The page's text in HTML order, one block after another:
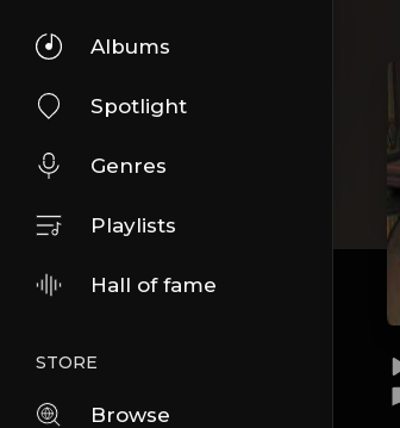
Albums
Spotlight
Genres
Playlists
Hall of fame
STORE
Browse